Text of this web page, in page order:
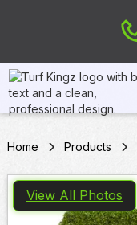
Home Products
View All Photos